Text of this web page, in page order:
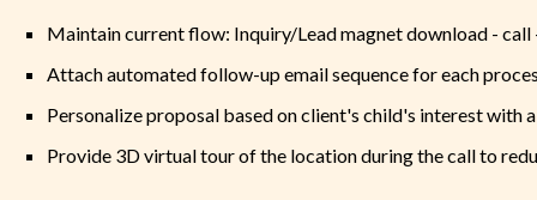
Maintain current flow: Inquiry/Lead magnet download -
Attach automated follow-up email sequence for each
Personalize proposal based on client's child's interest with
Provide 3D virtual tour of the location during the call to